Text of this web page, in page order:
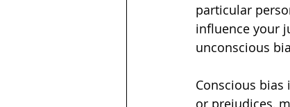
particular
influence your
unconscious
Conscious
or prejudices,